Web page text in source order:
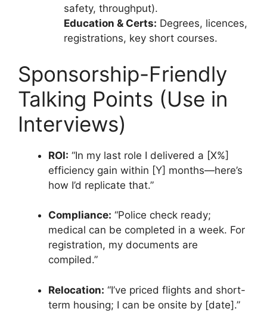
safety, throughput).
Education & Certs: Degrees, licences,
registrations, key short courses.
Sponsorship-Friendly
Talking Points (Use in
Interviews)
ROI: “In my last role I delivered a [X%]
efficiency gain within [Y] months—here’s
how I’d replicate that.”
Compliance: “Police check ready;
medical can be completed in a week. For
registration, my documents are
compiled.”
Relocation: “I’ve priced flights and short-
term housing; I can be onsite by [date].”